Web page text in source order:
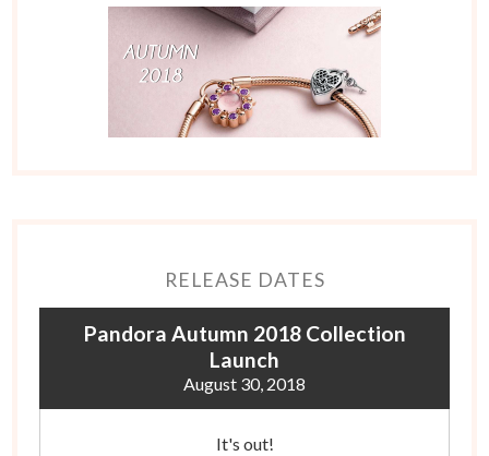
RELEASE DATES
Pandora Autumn 2018 Collection
Launch
August 30, 2018
It's out!